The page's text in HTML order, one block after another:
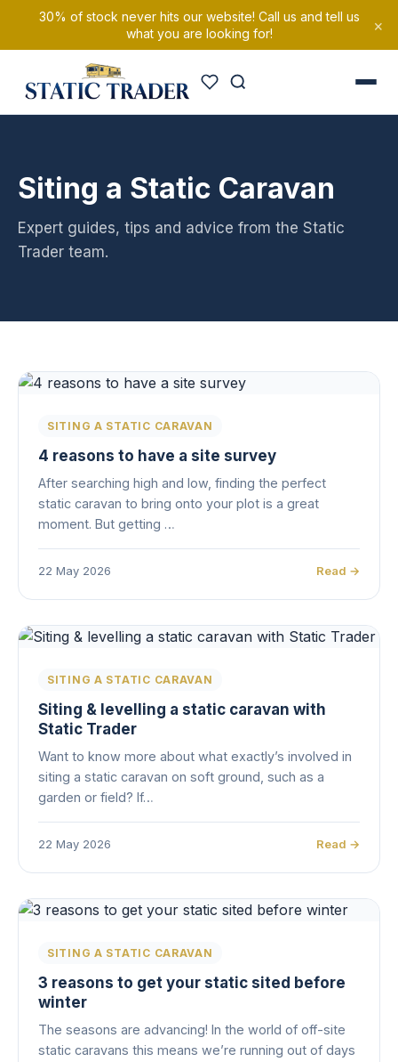
30% of stock never hits our website! Call us and tell us
what you are looking for!
×
Siting a Static Caravan
Expert guides, tips and advice from the Static
Trader team.
SITING A STATIC CARAVAN
4 reasons to have a site survey
After searching high and low, finding the perfect
static caravan to bring onto your plot is a great
moment. But getting …
22 May 2026 Read →
SITING A STATIC CARAVAN
Siting & levelling a static caravan with
Static Trader
Want to know more about what exactly’s involved in
siting a static caravan on soft ground, such as a
garden or field? If…
22 May 2026 Read →
SITING A STATIC CARAVAN
3 reasons to get your static sited before
winter
The seasons are advancing! In the world of off-site
static caravans this means we’re running out of days